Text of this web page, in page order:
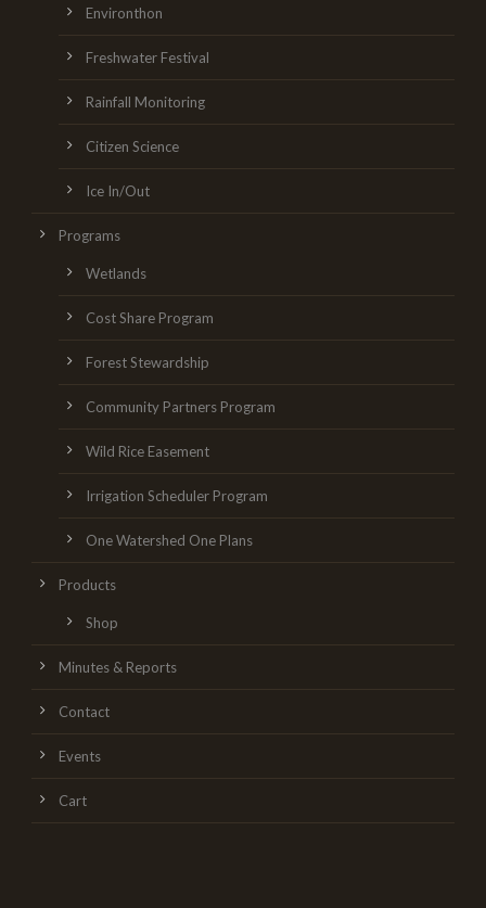
Environthon
Freshwater Festival
Rainfall Monitoring
Citizen Science
Ice In/Out
Programs
Wetlands
Cost Share Program
Forest Stewardship
Community Partners Program
Wild Rice Easement
Irrigation Scheduler Program
One Watershed One Plans
Products
Shop
Minutes & Reports
Contact
Events
Cart